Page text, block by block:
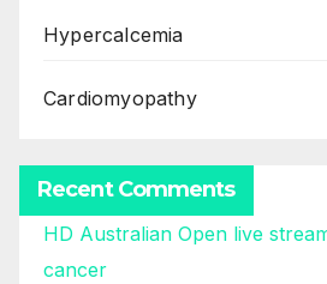
Hypercalcemia
Cardiomyopathy
Recent Comments
HD Australian Open live
cancer